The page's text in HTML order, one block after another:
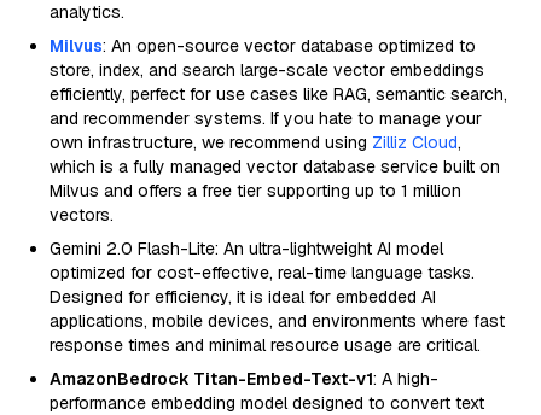
analytics.
Milvus: An open-source vector database optimized to
store, index, and search large-scale vector embeddings
efficiently, perfect for use cases like RAG, semantic search,
and recommender systems. If you hate to manage your
own infrastructure, we recommend using Zilliz Cloud,
which is a fully managed vector database service built on
Milvus and offers a free tier supporting up to 1 million
vectors.
Gemini 2.0 Flash-Lite: An ultra-lightweight AI model
optimized for cost-effective, real-time language tasks.
Designed for efficiency, it is ideal for embedded AI
applications, mobile devices, and environments where fast
response times and minimal resource usage are critical.
AmazonBedrock Titan-Embed-Text-v1: A high-
performance embedding model designed to convert text